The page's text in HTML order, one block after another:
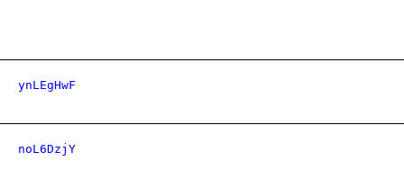
ynLEgHwF
noL6DzjY